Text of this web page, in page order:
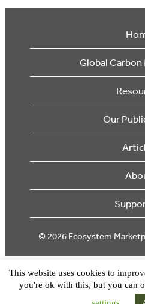
Global Carbon
Our
© 2026 Ecosystem
This website uses cookies to
you're ok with this, but you can